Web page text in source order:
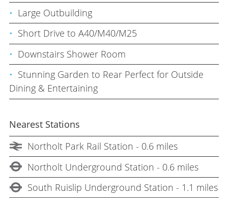
Large Outbuilding
Short Drive to A40/M40/M25
Downstairs Shower Room
Stunning Garden to Rear Perfect for Outside
Dining & Entertaining
Nearest Stations
Northolt Park Rail Station - 0.6 miles
Northolt Underground Station - 0.6 miles
South Ruislip Underground Station - 1.1 miles